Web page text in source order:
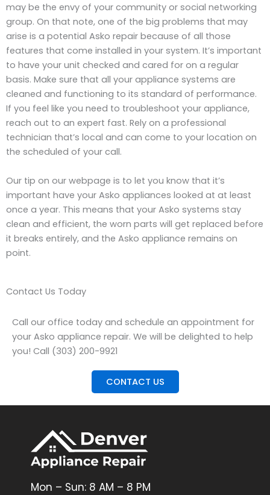
may be the envy of your community or social networking
group. On that note, one of the big problems that may
arise is a potential Asko repair because of all those
features that come installed in your system. It’s important
to have your unit checked and cared for on a regular
basis. Make sure that all your appliance systems are
cleaned and functioning to its standard of performance.
If you feel like you need to troubleshoot your appliance,
reach out to an expert fast. Rely on a professional
technician that’s local and can come to your location on
the scheduled of your call.
Our tip on our webpage is to let you know that it’s
important have your Asko appliances looked at at least
once a year. This means that your Asko systems stay
clean and efficient, the worn parts will get replaced before
it breaks entirely, and the Asko appliance remains on
point.
Contact Us Today
Call our office today and schedule an appointment for
your Asko appliance repair. We will be delighted to help
you! Call (303) 200-9921
CONTACT US
Mon – Sun: 8 AM – 8 PM